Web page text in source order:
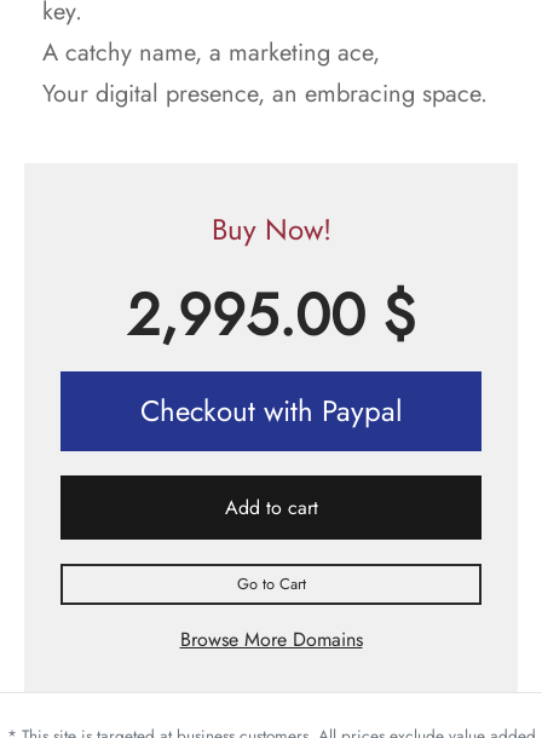
key.
A catchy name, a marketing ace,
Your digital presence, an embracing space.
Buy Now!
2,995.00 $
Checkout with Paypal
Add to cart
Go to Cart
Browse More Domains